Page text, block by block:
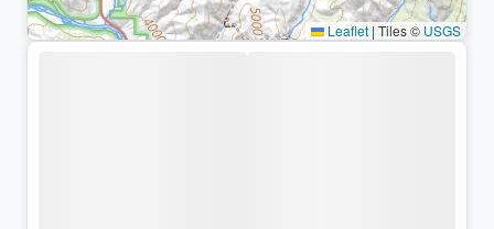
Leaflet | Tiles © USGS